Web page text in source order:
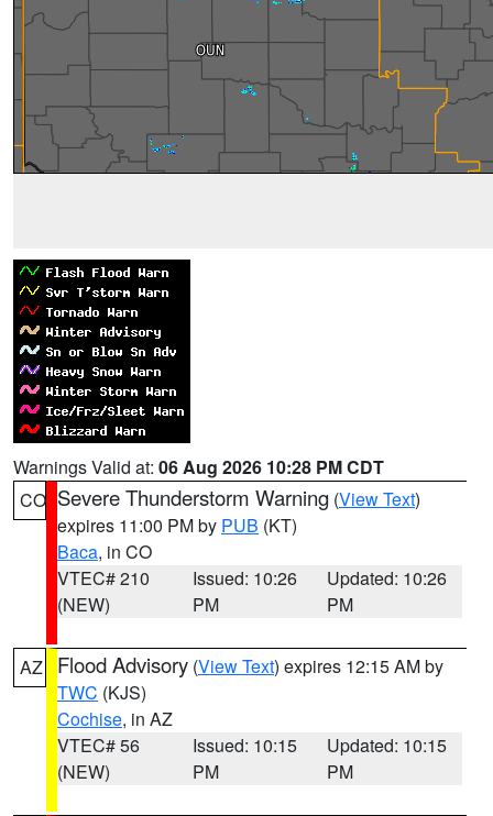
Warnings Valid at: 06 Aug 2026 10:28 PM CDT
CO Severe Thunderstorm Warning (View Text)
expires 11:00 PM by PUB (KT)
Baca, in CO
VTEC# 210
(NEW)
Issued: 10:26
PM
Updated: 10:26
PM
AZ Flood Advisory (View Text) expires 12:15 AM by
TWC (KJS)
Cochise, in AZ
VTEC# 56
(NEW)
Issued: 10:15
PM
Updated: 10:15
PM